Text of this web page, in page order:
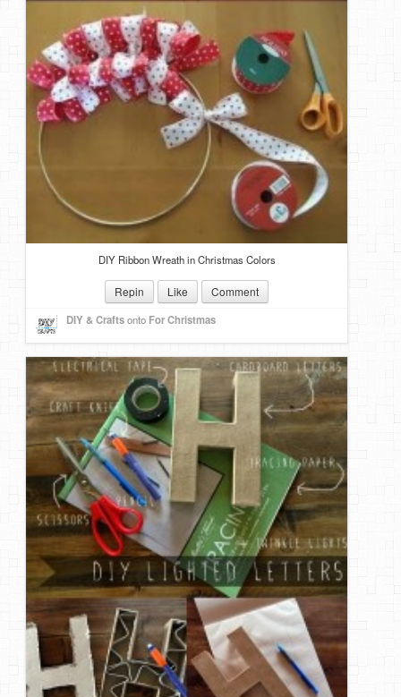
DIY Ribbon Wreath in Christmas Colors
Repin Like Comment
DIY & Craftsonto For Christmas